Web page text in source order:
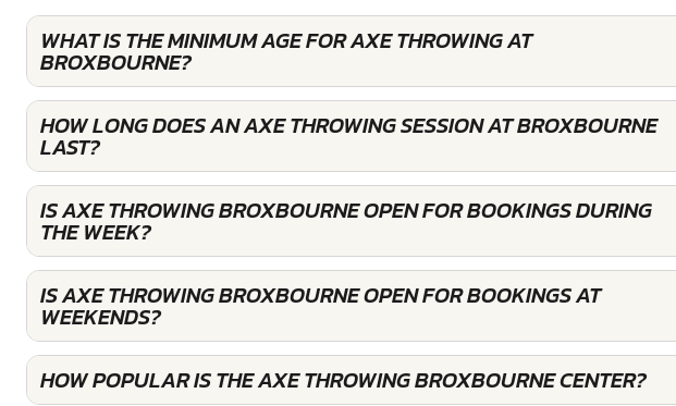
WHAT IS THE MINIMUM AGE FOR AXE THROWING AT
BROXBOURNE?
HOW LONG DOES AN AXE THROWING SESSION AT BROXBOURNE
LAST?
IS AXE THROWING BROXBOURNE OPEN FOR BOOKINGS DURING
THE WEEK?
IS AXE THROWING BROXBOURNE OPEN FOR BOOKINGS AT
WEEKENDS?
HOW POPULAR IS THE AXE THROWING BROXBOURNE CENTER?